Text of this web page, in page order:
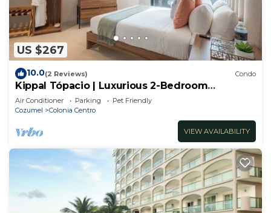
US $267
10.0(2 Reviews) Condo
Kippal Tópacio | Luxurious 2-Bedroom
Apartment
Air Conditioner Parking
Pet Friendly
Cozumel
Colonia Centro
VIEW AVAILABILITY